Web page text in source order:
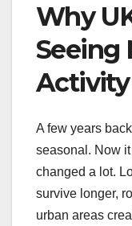
Why
Seeing
A few years
seasonal. Now
changed a lot.
survive longer,
urban areas